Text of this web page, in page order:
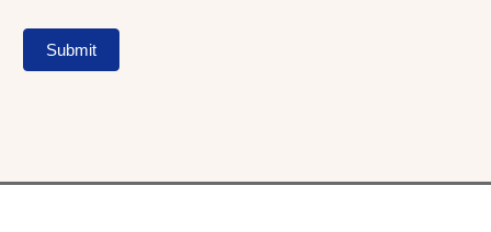
Submit